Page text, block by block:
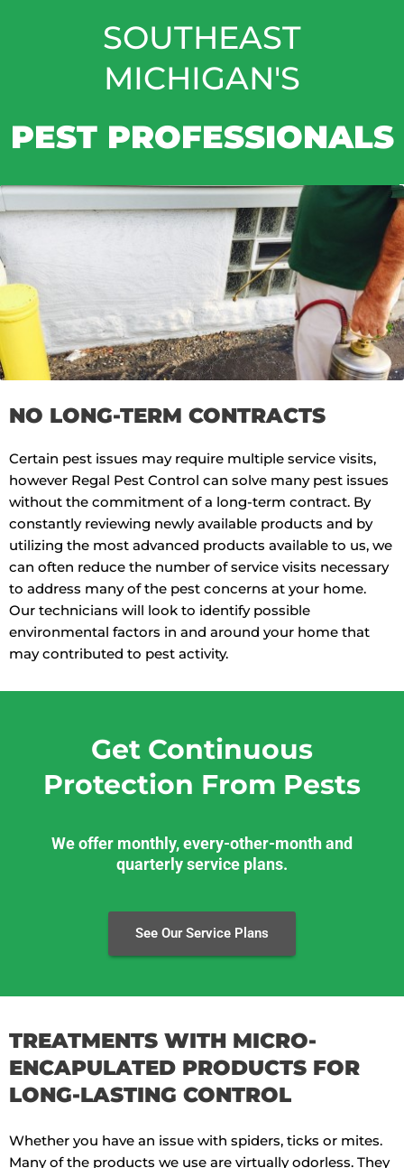
SOUTHEAST
MICHIGAN'S
PEST PROFESSIONALS
NO LONG-TERM CONTRACTS
Certain pest issues may require multiple service visits,
however Regal Pest Control can solve many pest issues
without the commitment of a long-term contract. By
constantly reviewing newly available products and by
utilizing the most advanced products available to us, we
can often reduce the number of service visits necessary
to address many of the pest concerns at your home.
Our technicians will look to identify possible
environmental factors in and around your home that
may contributed to pest activity.
Get Continuous
Protection From Pests
We offer monthly, every-other-month and
quarterly service plans.
See Our Service Plans
TREATMENTS WITH MICRO-
ENCAPULATED PRODUCTS FOR
LONG-LASTING CONTROL
Whether you have an issue with spiders, ticks or mites.
Many of the products we use are virtually odorless. They